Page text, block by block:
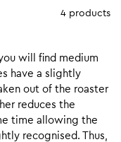
4 products
will find medium
have a slightly
out of the roaster
reduces the
time allowing the
recognised. Thus,